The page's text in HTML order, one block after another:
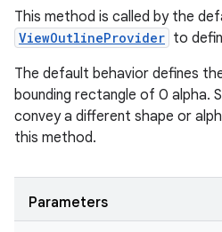
This method is called by the
ViewOutlineProvider to
The default behavior defines
bounding rectangle of 0 alpha.
convey a different shape or
this method.
Parameters